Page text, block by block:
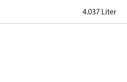
4.037 Liter